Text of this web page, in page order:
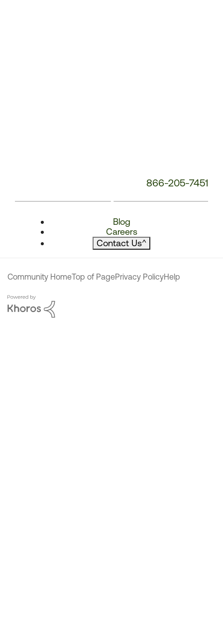
866-205-7451
Blog
Careers
Contact Us^
Community HomeTop of PagePrivacy PolicyHelp